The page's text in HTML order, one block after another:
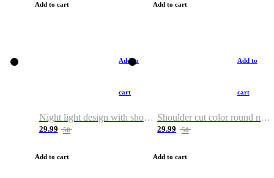
Add to cart Add to cart
Add to
cart
Night light design with shoulder and round neck T-shirt
29.99 50
Add to cart
Add to
cart
Shoulder cut color round neck T-shirt
29.99 50
Add to cart